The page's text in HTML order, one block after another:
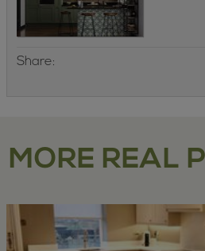
Share:
MORE REAL